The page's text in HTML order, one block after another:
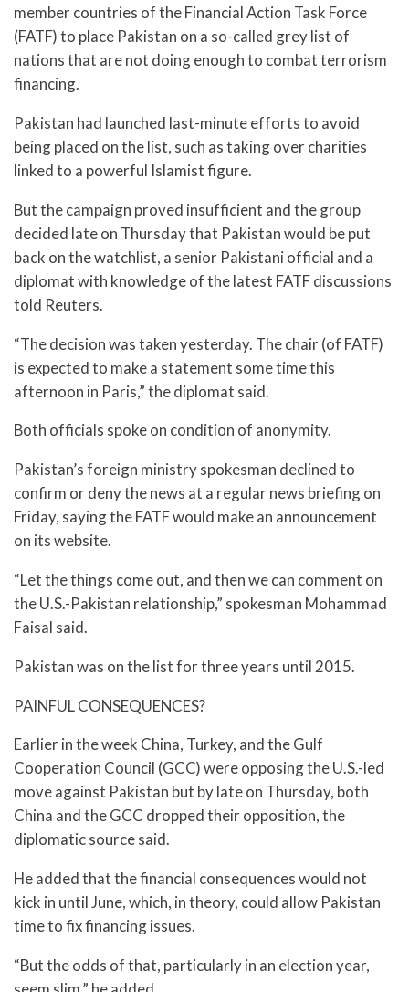
member countries of the Financial Action Task Force
(FATF) to place Pakistan on a so-called grey list of
nations that are not doing enough to combat terrorism
financing.
Pakistan had launched last-minute efforts to avoid
being placed on the list, such as taking over charities
linked to a powerful Islamist figure.
But the campaign proved insufficient and the group
decided late on Thursday that Pakistan would be put
back on the watchlist, a senior Pakistani official and a
diplomat with knowledge of the latest FATF discussions
told Reuters.
“The decision was taken yesterday. The chair (of FATF)
is expected to make a statement some time this
afternoon in Paris,” the diplomat said.
Both officials spoke on condition of anonymity.
Pakistan’s foreign ministry spokesman declined to
confirm or deny the news at a regular news briefing on
Friday, saying the FATF would make an announcement
on its website.
“Let the things come out, and then we can comment on
the U.S.-Pakistan relationship,” spokesman Mohammad
Faisal said.
Pakistan was on the list for three years until 2015.
PAINFUL CONSEQUENCES?
Earlier in the week China, Turkey, and the Gulf
Cooperation Council (GCC) were opposing the U.S.-led
move against Pakistan but by late on Thursday, both
China and the GCC dropped their opposition, the
diplomatic source said.
He added that the financial consequences would not
kick in until June, which, in theory, could allow Pakistan
time to fix financing issues.
“But the odds of that, particularly in an election year,